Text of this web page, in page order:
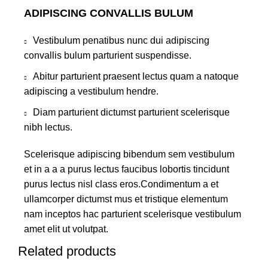
ADIPISCING CONVALLIS BULUM
Vestibulum penatibus nunc dui adipiscing
convallis bulum parturient suspendisse.
Abitur parturient praesent lectus quam a natoque
adipiscing a vestibulum hendre.
Diam parturient dictumst parturient scelerisque
nibh lectus.
Scelerisque adipiscing bibendum sem vestibulum
et in a a a purus lectus faucibus lobortis tincidunt
purus lectus nisl class eros.Condimentum a et
ullamcorper dictumst mus et tristique elementum
nam inceptos hac parturient scelerisque vestibulum
amet elit ut volutpat.
Related products